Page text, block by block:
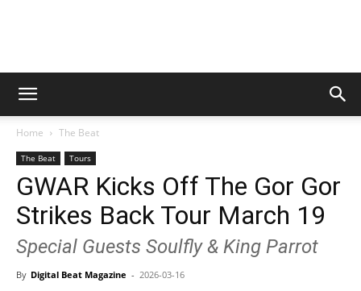
Digital
Magazine
Home The Beat
The Beat Tours
GWAR Kicks Off The Gor Gor
Strikes Back Tour March 19
Special Guests Soulfly & King Parrot
By Digital Beat Magazine - 2026-03-16